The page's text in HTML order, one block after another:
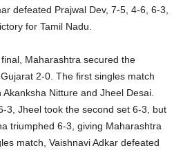
defeated Prajwal Dev, 7-5, 4-6, 6-3,
for Tamil Nadu.
Maharashtra secured the
2-0. The first singles match
Nitture and Jheel Desai.
3, Jheel took the second set 6-3, but
triumphed 6-3, giving Maharashtra
match, Vaishnavi Adkar defeated